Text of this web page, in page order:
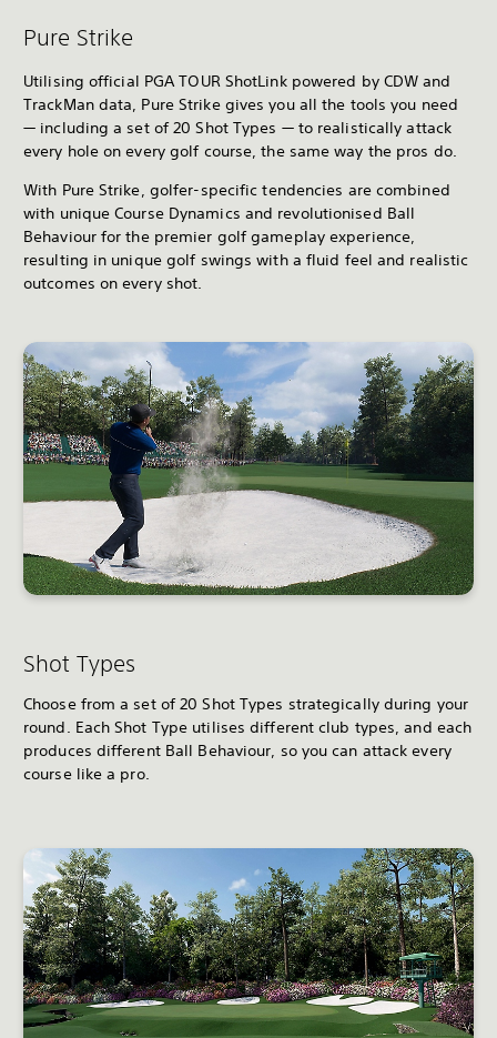
Pure Strike
Utilising official PGA TOUR ShotLink powered by CDW and
TrackMan data, Pure Strike gives you all the tools you need
— including a set of 20 Shot Types — to realistically attack
every hole on every golf course, the same way the pros do.
With Pure Strike, golfer-specific tendencies are combined
with unique Course Dynamics and revolutionised Ball
Behaviour for the premier golf gameplay experience,
resulting in unique golf swings with a fluid feel and realistic
outcomes on every shot.
Shot Types
Choose from a set of 20 Shot Types strategically during your
round. Each Shot Type utilises different club types, and each
produces different Ball Behaviour, so you can attack every
course like a pro.